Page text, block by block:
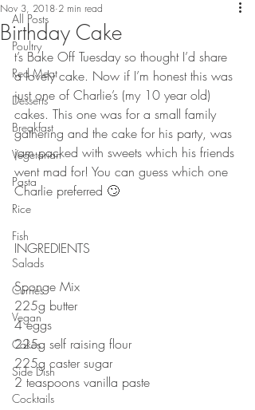
All Posts
Poultry
Red Meat
Desserts
Breakfast
Vegetarian
Pasta
Rice
Fish
Salads
Curries
Vegan
Cakes
Side Dish
Cocktails
Birthday Cake
Nov 3, 2018 2 min read
t’s Bake Off Tuesday so thought I’d share
a lovely cake. Now if I’m honest this was
just one of Charlie’s (my 10 year old)
cakes. This one was for a small family
gathering and the cake for his party, was
jam packed with sweets which his friends
went mad for! You can guess which one
Charlie preferred 🙄 ⠀
INGREDIENTS
⠀⠀⠀⠀⠀⠀⠀⠀⠀⠀⠀⠀⠀⠀
Sponge Mix⠀
225g butter⠀
4 eggs
225g self raising flour⠀
225g caster sugar ⠀
2 teaspoons vanilla paste